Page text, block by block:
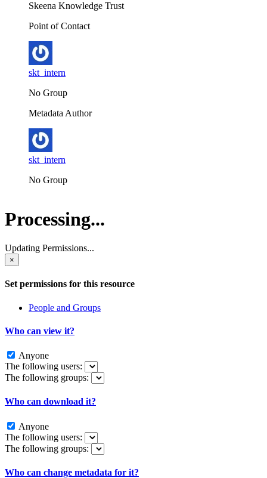
Skeena Knowledge Trust
Point of Contact
skt_intern
No Group
Metadata Author
skt_intern
No Group
Processing...
Updating Permissions...
×
Set permissions for this resource
People and Groups
Who can view it?
Anyone
The following users:
The following groups:
Who can download it?
Anyone
The following users:
The following groups:
Who can change metadata for it?